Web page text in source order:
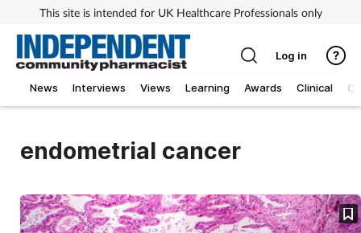
This site is intended for UK Healthcare Professionals only
News Interviews Views Learning Awards Clinical
Log in
endometrial cancer